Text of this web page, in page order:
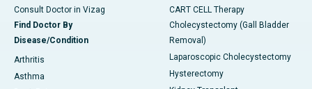
Consult Doctor in Vizag
Find Doctor By
Disease/Condition
Arthritis
Asthma
CART CELL Therapy
Cholecystectomy (Gall Bladder
Removal)
Laparoscopic Cholecystectomy
Hysterectomy